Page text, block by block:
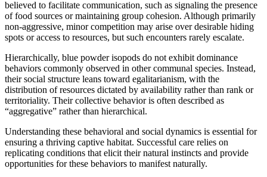
believed to facilitate communication, such as signaling the presence
of food sources or maintaining group cohesion. Although primarily
non-aggressive, minor competition may arise over desirable hiding
spots or access to resources, but such encounters rarely escalate.
Hierarchically, blue powder isopods do not exhibit dominance
behaviors commonly observed in other communal species. Instead,
their social structure leans toward egalitarianism, with the
distribution of resources dictated by availability rather than rank or
territoriality. Their collective behavior is often described as
“aggregative” rather than hierarchical.
Understanding these behavioral and social dynamics is essential for
ensuring a thriving captive habitat. Successful care relies on
replicating conditions that elicit their natural instincts and provide
opportunities for these behaviors to manifest naturally.